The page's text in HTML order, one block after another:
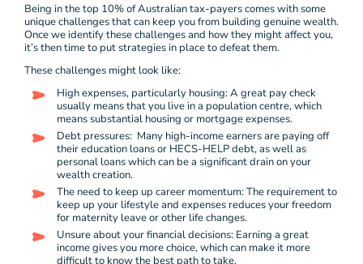
Being in the top 10% of Australian tax-payers comes with some
unique challenges that can keep you from building genuine wealth.
Once we identify these challenges and how they might affect you,
it’s then time to put strategies in place to defeat them.
These challenges might look like:
High expenses, particularly housing: A great pay check
usually means that you live in a population centre, which
means substantial housing or mortgage expenses.
Debt pressures: Many high-income earners are paying off
their education loans or HECS-HELP debt, as well as
personal loans which can be a significant drain on your
wealth creation.
The need to keep up career momentum: The requirement to
keep up your lifestyle and expenses reduces your freedom
for maternity leave or other life changes.
Unsure about your financial decisions: Earning a great
income gives you more choice, which can make it more